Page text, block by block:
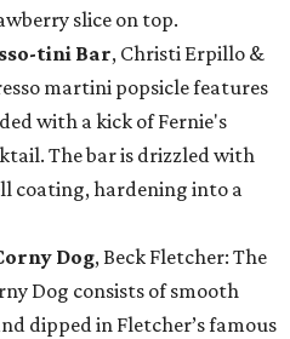
slice on top.
tini Bar, Christi Erpillo &
martini popsicle features
with a kick of Fernie's
The bar is drizzled with
coating, hardening into a
Dog, Beck Fletcher: The
Dog consists of smooth
dipped in Fletcher’s famous